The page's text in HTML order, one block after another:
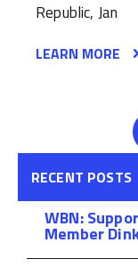
Republic, Jan
LEARN MORE
RECENT POSTS
WBN:
Member